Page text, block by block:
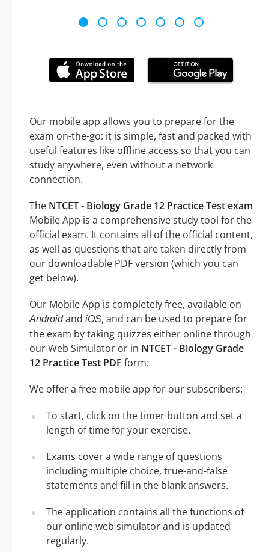
Our mobile app allows you to prepare for the
exam on-the-go: it is simple, fast and packed with
useful features like offline access so that you can
study anywhere, even without a network
connection.
The NTCET - Biology Grade 12 Practice Test exam
Mobile App is a comprehensive study tool for the
official exam. It contains all of the official content,
as well as questions that are taken directly from
our downloadable PDF version (which you can
get below).
Our Mobile App is completely free, available on
Androidand iOS, and can be used to prepare for
the exam by taking quizzes either online through
our Web Simulator or in NTCET - Biology Grade
12 Practice Test PDF form:
We offer a free mobile app for our subscribers:
To start, click on the timer button and set a
length of time for your exercise.
Exams cover a wide range of questions
including multiple choice, true-and-false
statements and fill in the blank answers.
The application contains all the functions of
our online web simulator and is updated
regularly.